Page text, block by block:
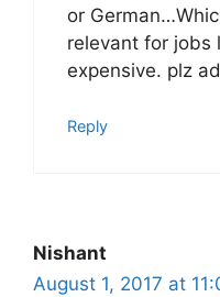
or
relevant for jobs
expensive. plz
Reply
Nishant
August 1, 2017 at